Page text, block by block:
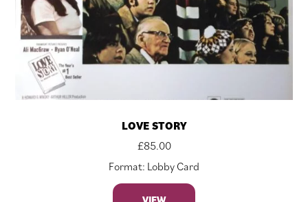
LOVE STORY
£85.00
Format: Lobby Card